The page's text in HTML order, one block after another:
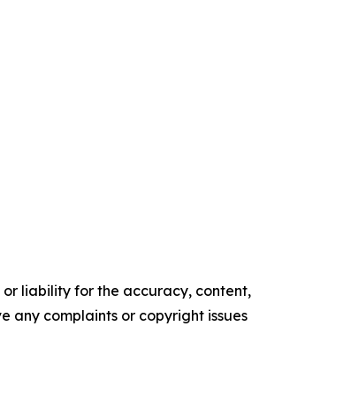
or liability for the accuracy, content,
any complaints or copyright issues